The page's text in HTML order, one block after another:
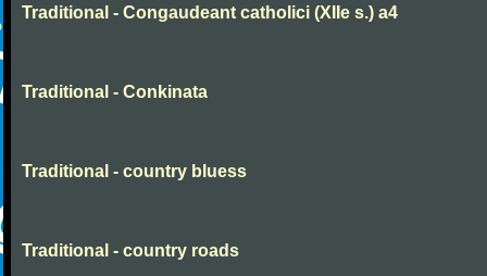
Traditional - Congaudeant catholici (XIIe s.) a4
Traditional - Conkinata
Traditional - country bluess
Traditional - country roads